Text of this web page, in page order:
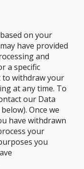
on your
have provided
and
a specific
to withdraw your
at any time. To
our Data
Once we
have withdrawn
your
you